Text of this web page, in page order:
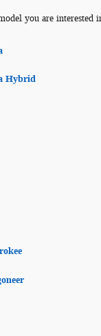
you are interested
Hybrid